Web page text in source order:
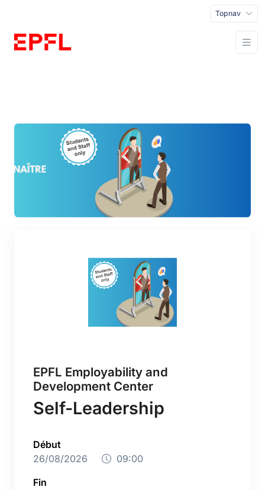
Topnav
EPFL Employability and
Development Center
Self-Leadership
Début
26/08/2026
09:00
Fin